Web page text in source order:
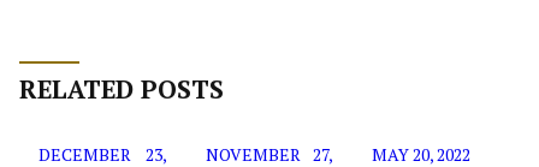
RELATED POSTS
DECEMBER 23,
NOVEMBER 27,
MAY 20, 2022